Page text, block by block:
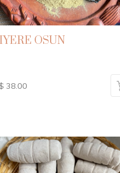
IYERE OSUN
38.00